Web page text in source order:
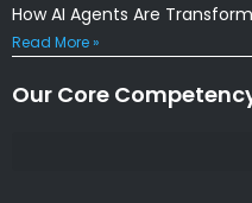
How AI Agents Are
Read More »
Our Core